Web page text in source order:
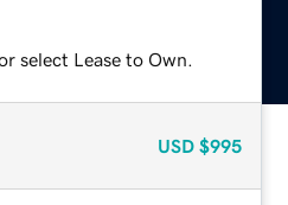
select Lease to Own.
USD $995